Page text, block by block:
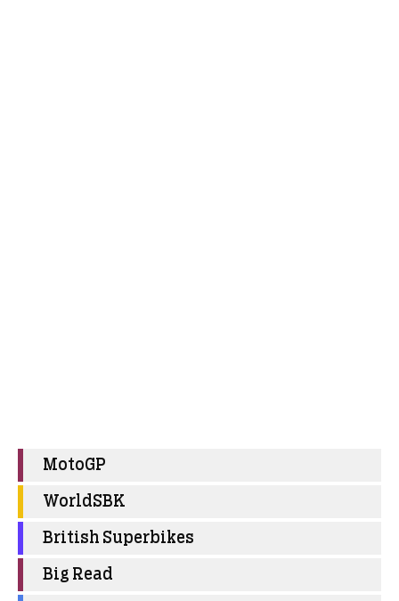
MotoGP
WorldSBK
British Superbikes
Big Read